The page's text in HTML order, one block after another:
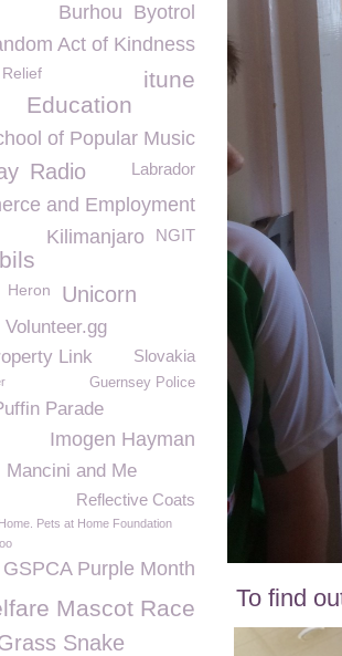
To find
Byotrol
Burhou
Act of Kindness
itune
Education
of Popular Music
Radio Labrador
and Employment
NGIT
Kilimanjaro
Heron Unicorn
Volunteer.gg
Link Slovakia
Guernsey Police
Parade
Imogen Hayman
Mancini and Me
Reflective Coats
Pets at Home Foundation
GSPCA Purple Month
Mascot Race
Snake